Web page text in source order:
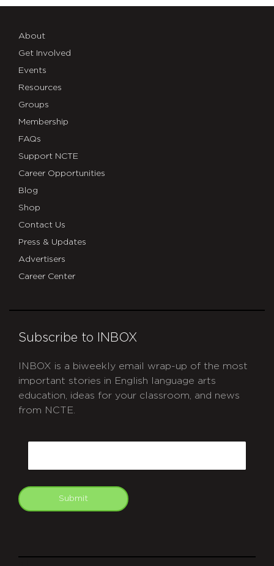
About
Get Involved
Events
Resources
Groups
Membership
FAQs
Support NCTE
Career Opportunities
Blog
Shop
Contact Us
Press & Updates
Advertisers
Career Center
Subscribe to INBOX
INBOX is a biweekly email wrap-up of the most
important stories in English language arts
education, ideas for your classroom, and news
from NCTE.
Submit